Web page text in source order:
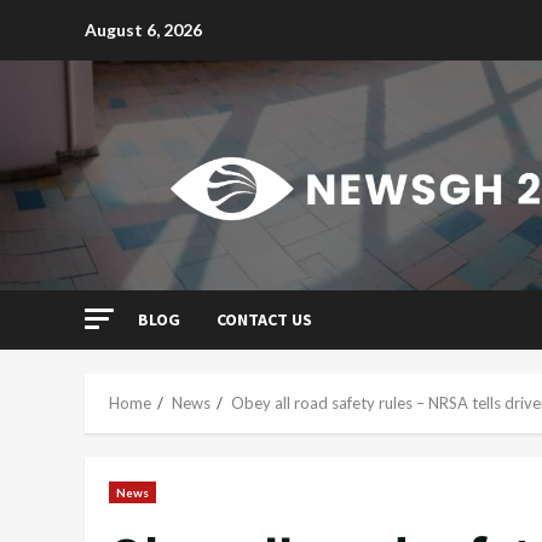
August 6, 2026
BLOG CONTACT US
Home News Obey all road safety rules – NRSA tells
News